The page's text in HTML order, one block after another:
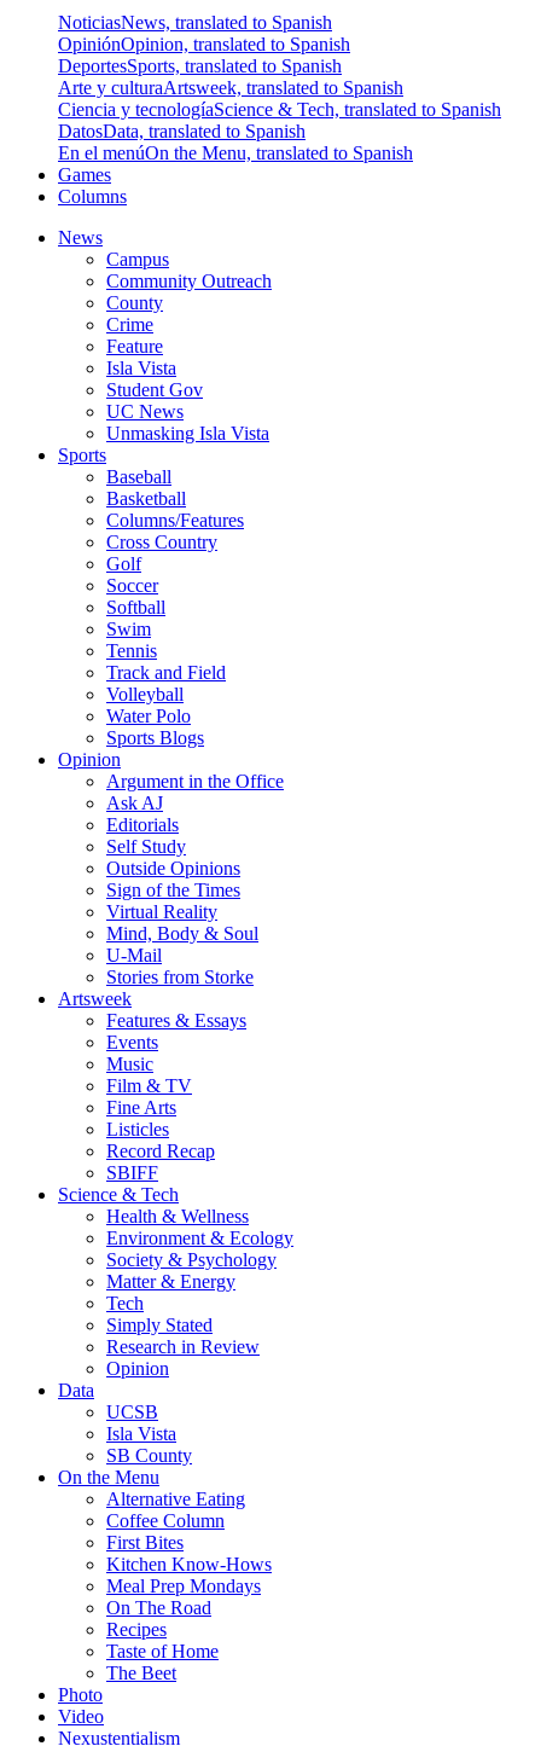
NoticiasNews, translated to Spanish
OpiniónOpinion, translated to Spanish
DeportesSports, translated to Spanish
Arte y culturaArtsweek, translated to Spanish
Ciencia y tecnologíaScience & Tech, translated to Spanish
DatosData, translated to Spanish
En el menúOn the Menu, translated to Spanish
Games
Columns
News
Campus
Community Outreach
County
Crime
Feature
Isla Vista
Student Gov
UC News
Unmasking Isla Vista
Sports
Baseball
Basketball
Columns/Features
Cross Country
Golf
Soccer
Softball
Swim
Tennis
Track and Field
Volleyball
Water Polo
Sports Blogs
Opinion
Argument in the Office
Ask AJ
Editorials
Self Study
Outside Opinions
Sign of the Times
Virtual Reality
Mind, Body & Soul
U-Mail
Stories from Storke
Artsweek
Features & Essays
Events
Music
Film & TV
Fine Arts
Listicles
Record Recap
SBIFF
Science & Tech
Health & Wellness
Environment & Ecology
Society & Psychology
Matter & Energy
Tech
Simply Stated
Research in Review
Opinion
Data
UCSB
Isla Vista
SB County
On the Menu
Alternative Eating
Coffee Column
First Bites
Kitchen Know-Hows
Meal Prep Mondays
On The Road
Recipes
Taste of Home
The Beet
Photo
Video
Nexustentialism